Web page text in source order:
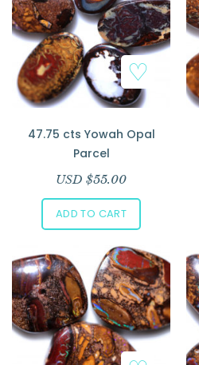
47.75 cts Yowah Opal
Parcel
USD $55.00
ADD TO CART